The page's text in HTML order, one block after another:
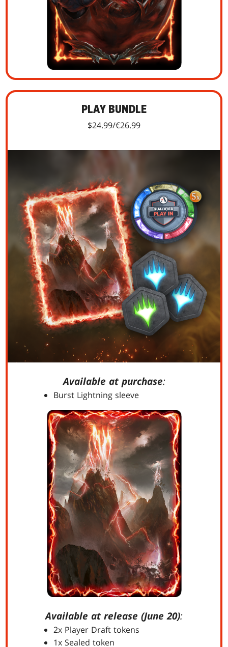
PLAY BUNDLE
$24.99/€26.99
Available at purchase:
Burst Lightning sleeve
Available at release (June 20):
2x Player Draft tokens
1x Sealed token